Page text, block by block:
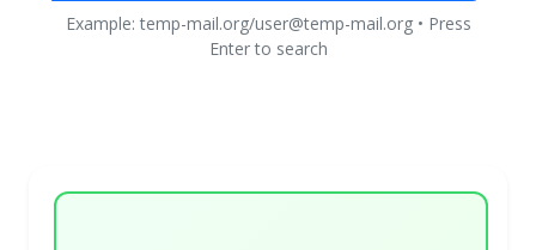
Example: temp-mail.org/user@temp-mail.org • Press
Enter to search